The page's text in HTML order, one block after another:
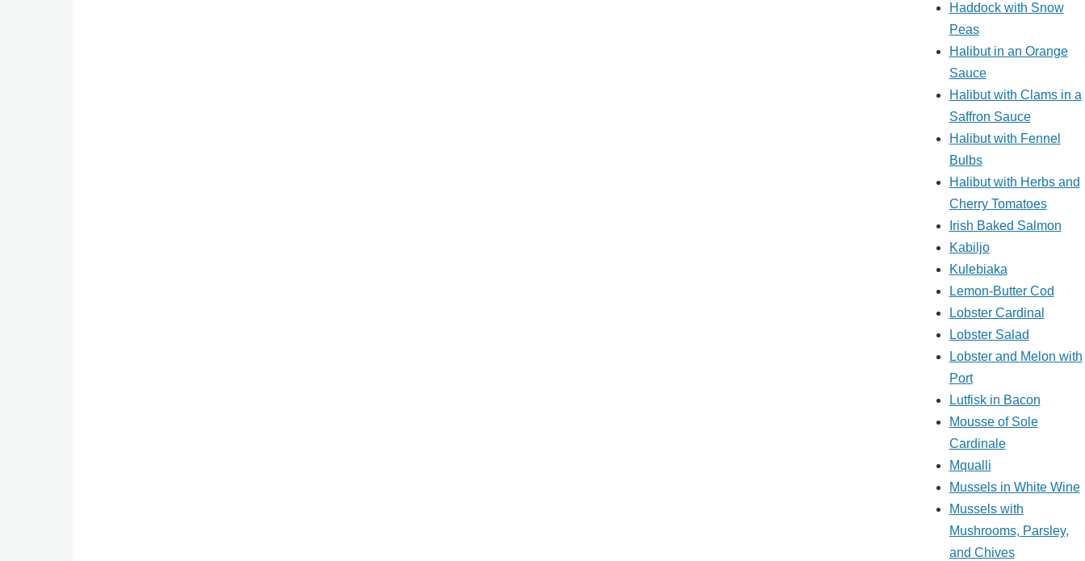
Haddock with Snow
Peas
Halibut in an Orange
Sauce
Halibut with Clams in a
Saffron Sauce
Halibut with Fennel
Bulbs
Halibut with Herbs and
Cherry Tomatoes
Irish Baked Salmon
Kabiljo
Kulebiaka
Lemon-Butter Cod
Lobster Cardinal
Lobster Salad
Lobster and Melon with
Port
Lutfisk in Bacon
Mousse of Sole
Cardinale
Mqualli
Mussels in White Wine
Mussels with
Mushrooms, Parsley,
and Chives